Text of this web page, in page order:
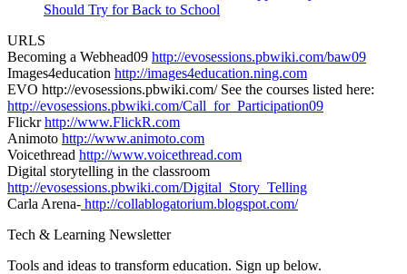
Should Try for Back to School
URLS
Becoming a Webhead09 http://evosessions.pbwiki.com/baw09
Images4education http://images4education.ning.com
EVO http://evosessions.pbwiki.com/ See the courses listed here:
http://evosessions.pbwiki.com/Call_for_Participation09
Flickrhttp://www.FlickR.com
Animoto http://www.animoto.com
Voicethread http://www.voicethread.com
Digital storytelling in the classroom
http://evosessions.pbwiki.com/Digital_Story_Telling
Carla Arena- http://collablogatorium.blogspot.com/
Tech & Learning Newsletter
Tools and ideas to transform education. Sign up below.